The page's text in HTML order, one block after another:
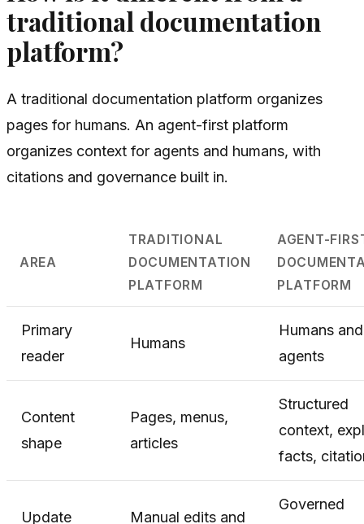
traditional documentation
platform?
A traditional documentation platform organizes
pages for humans. An agent-first platform
organizes context for agents and humans, with
citations and governance built in.
AREA
TRADITIONAL
DOCUMENTATION
PLATFORM
AGENT-
PLATFORM
Primary
reader
Humans
Humans and
agents
Content
shape
Pages, menus,
articles
Structured
context,
facts,
Update Manual edits and
Governed